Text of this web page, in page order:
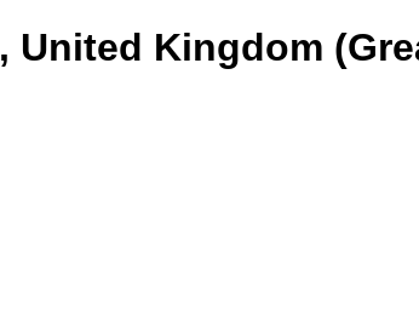
Kingdom